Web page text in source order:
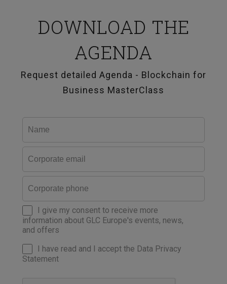
DOWNLOAD THE
AGENDA
Request detailed Agenda - Blockchain for
Business MasterClass
I give my consent to receive more
information about GLC Europe's events, news,
and offers
I have read and I accept the Data Privacy
Statement